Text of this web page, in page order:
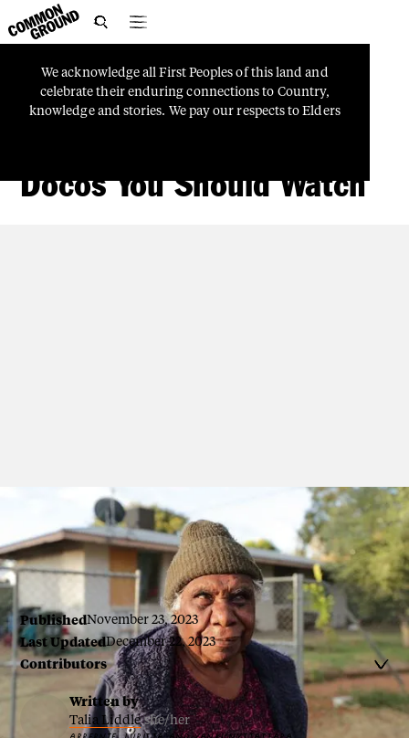

We acknowledge all First Peoples of this land and
celebrate their enduring connections to Country,
knowledge and stories. We pay our respects to Elders
TRUTH-TELLING
Looking Back To Move
Docos You Should Watch
Audrey Napanangka
PublishedNovember 23, 2023
Last UpdatedDecember 22, 2023
Contributors 
Written by
Talia Liddle she/her